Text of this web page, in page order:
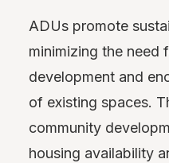
ADUs promote
minimizing the need
development and
of existing spaces.
community
housing availability